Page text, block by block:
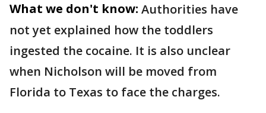
What we don't know: Authorities have
not yet explained how the toddlers
ingested the cocaine. It is also unclear
when Nicholson will be moved from
Florida to Texas to face the charges.